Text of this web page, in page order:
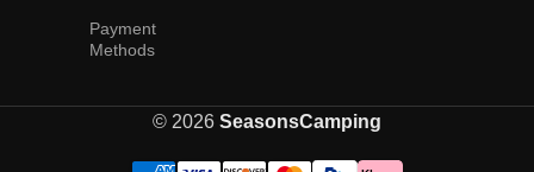
Payment
Methods
© 2026 SeasonsCamping